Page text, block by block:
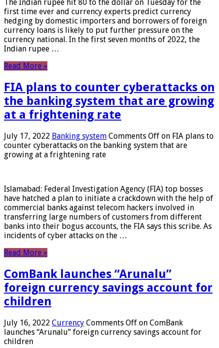
The Indian rupee hit 80 to the dollar on Tuesday for the
first time ever and currency experts predict currency
hedging by domestic importers and borrowers of foreign
currency loans is likely to put further pressure on the
currency national. In the first seven months of 2022, the
Indian rupee …
Read More »
FIA plans to counter cyberattacks on
the banking system that are growing
at a frightening rate
July 17, 2022 Banking system Comments Off on FIA plans to
counter cyberattacks on the banking system that are
growing at a frightening rate
Islamabad: Federal Investigation Agency (FIA) top bosses
have hatched a plan to initiate a crackdown with the help of
commercial banks against telecom hackers involved in
transferring large numbers of customers from different
banks into their bogus accounts, the FIA ​​says this scribe. As
incidents of cyber attacks on the …
Read More »
ComBank launches “Arunalu”
foreign currency savings account for
children
July 16, 2022 Currency Comments Off on ComBank
launches “Arunalu” foreign currency savings account for
children